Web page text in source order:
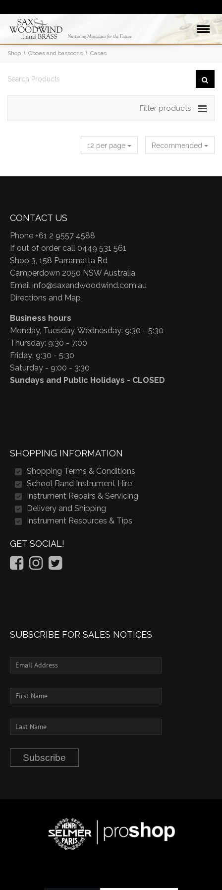
Shop Oboes and bassoons Cases
Filter products
Recommended
12 per page
CONTACT US
Phone +61 2 9557 4588
If out of order call 0449 531 561
Shop 3, 158 Parramatta Rd
Camperdown 2050 NSW Australia
Email info@saxandwoodwind.com.au
Directions and Map
Business hours
Monday, Tuesday, Wednesday: 9:30 - 5:30
Thursday: 9:30 - 7:00
Friday: 9:30 - 5:30
Saturday - 9:00 - 3:30
Sundays and Public Holidays - CLOSED
SHOPPING INFORMATION
Shopping Terms & Conditions
School Band Instrument Hire
Instrument Repairs & Servicing
Delivery and Shipping
Instrument Resources & Tips
GET SOCIAL!
SUBSCRIBE FOR SALES NOTICES
Subscribe